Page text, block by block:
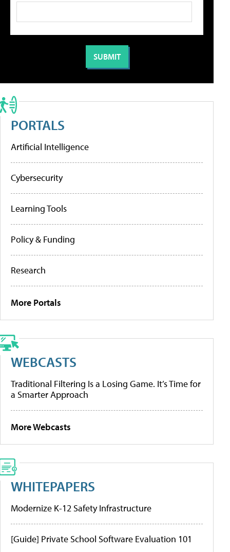
PORTALS
Artificial Intelligence
Cybersecurity
Learning Tools
Policy & Funding
Research
More Portals
WEBCASTS
Traditional Filtering Is a Losing Game. It’s Time for
a Smarter Approach
More Webcasts
WHITEPAPERS
Modernize K-12 Safety Infrastructure
[Guide] Private School Software Evaluation 101